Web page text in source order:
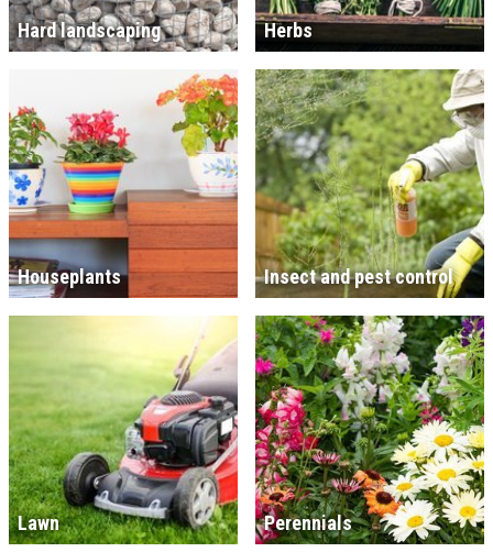
Hard landscaping Herbs
Houseplants Insect and pest control
Lawn Perennials